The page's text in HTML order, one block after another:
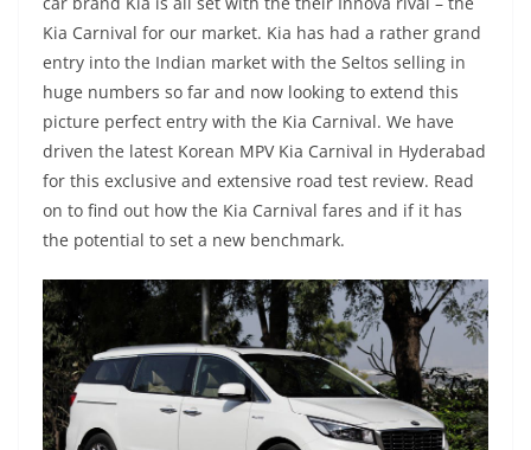
Kia Carnival for our market. Kia has had a rather grand
entry into the Indian market with the Seltos selling in
huge numbers so far and now looking to extend this
picture perfect entry with the Kia Carnival. We have
driven the latest Korean MPV Kia Carnival in Hyderabad
for this exclusive and extensive road test review. Read
on to find out how the Kia Carnival fares and if it has
the potential to set a new benchmark.